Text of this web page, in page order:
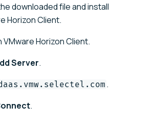
downloaded file and install
Horizon Client.
VMware Horizon Client.
Server.
.
.